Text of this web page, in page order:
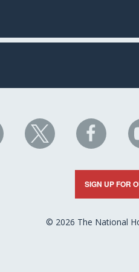
NHC
on
NHC
on
SIGN UP FOR
© 2026 The National